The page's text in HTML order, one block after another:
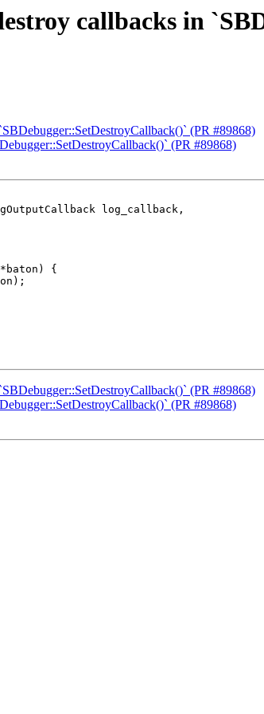
callbacks in
(PR #89868)
(PR #89868)
log_callback,
{
(PR #89868)
(PR #89868)